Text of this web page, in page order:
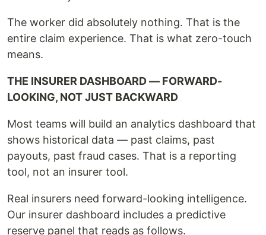
The worker did absolutely nothing. That is the
entire claim experience. That is what zero-touch
means.
THE INSURER DASHBOARD — FORWARD-
LOOKING, NOT JUST BACKWARD
Most teams will build an analytics dashboard that
shows historical data — past claims, past
payouts, past fraud cases. That is a reporting
tool, not an insurer tool.
Real insurers need forward-looking intelligence.
Our insurer dashboard includes a predictive
reserve panel that reads as follows.